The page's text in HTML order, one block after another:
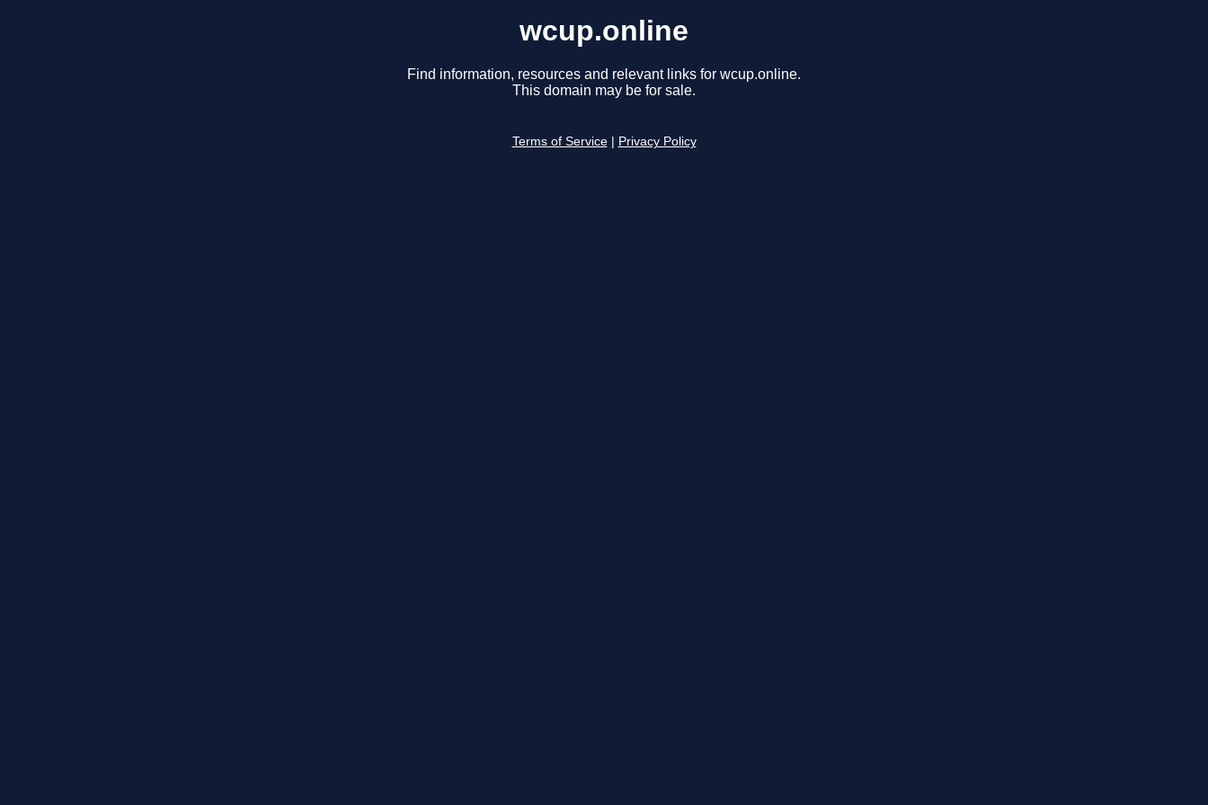
wcup.online
Find information, resources and relevant links for wcup.online.
This domain may be for sale.
Terms of Service Privacy Policy